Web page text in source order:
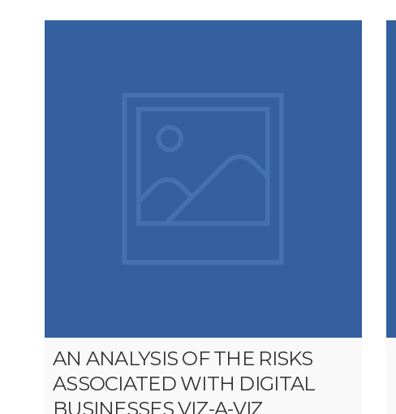
AN ANALYSIS OF THE RISKS
ASSOCIATED WITH DIGITAL
BUSINESSES VIZ-A-VIZ